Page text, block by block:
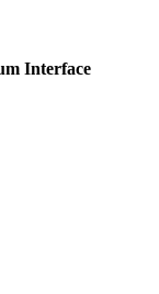
Interface